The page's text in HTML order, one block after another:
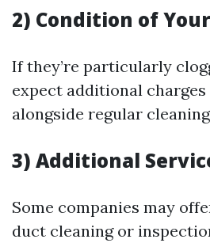
2) Condition of
If they’re particularly
expect additional
alongside regular
3) Additional
Some companies may
duct cleaning or